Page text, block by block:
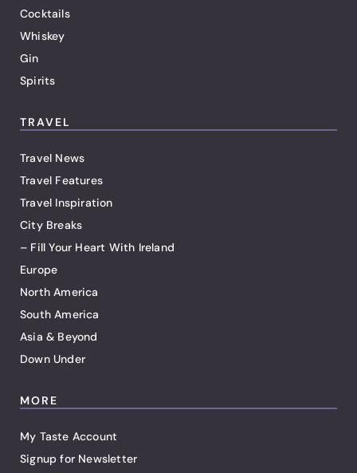
Cocktails
Whiskey
Gin
Spirits
TRAVEL
Travel News
Travel Features
Travel Inspiration
City Breaks
– Fill Your Heart With Ireland
Europe
North America
South America
Asia & Beyond
Down Under
MORE
My Taste Account
Signup for Newsletter